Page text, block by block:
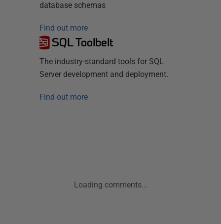
database schemas
Find out more
SQL Toolbelt
The industry-standard tools for SQL
Server development and deployment.
Find out more
Loading comments...